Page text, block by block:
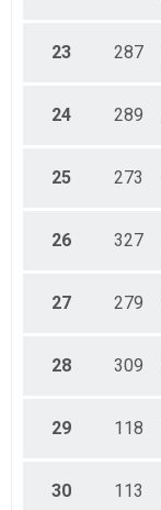
23 287
24 289
25 273
26 327
27 279
28 309
29 118
30 113